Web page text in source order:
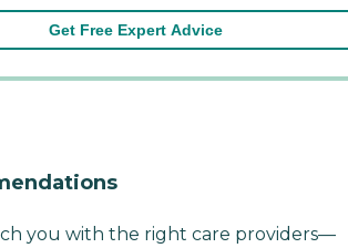
Get Free Expert Advice
you with the right care providers—